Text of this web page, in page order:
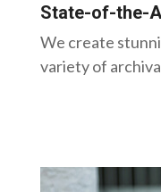
State-of-the-
We create
variety of